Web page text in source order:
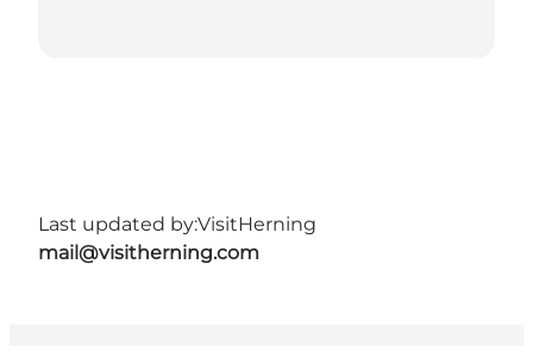
Last updated by:VisitHerning
mail@visitherning.com